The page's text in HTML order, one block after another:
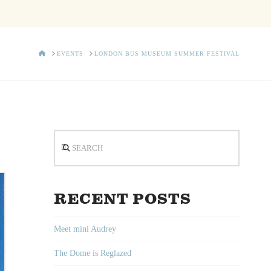
HOMEEVENTS LONDON BUS MUSEUM SUMMER FESTIVAL
RECENT POSTS
Meet mini Audrey
The Dome is Reglazed